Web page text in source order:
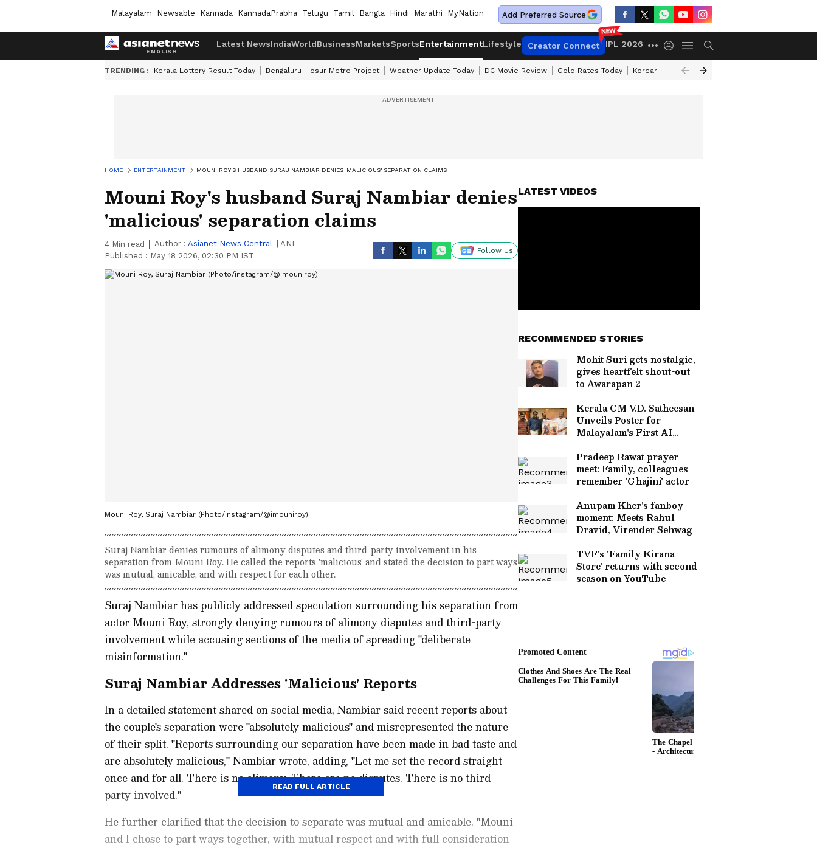
Malayalam Newsable Kannada KannadaPrabha Telugu Tamil Bangla Hindi Marathi MyNation Add Preferred Source
Latest NewsIndiaWorldBusinessMarketsSportsEntertainmentLifestyle Creator Connect IPL 2026
TRENDING : Kerala Lottery Result Today Bengaluru-Hosur Metro Project Weather Update Today DC Movie Review Gold Rates Today Korean Kanakaraju Review
HOME ENTERTAINMENT MOUNI ROY'S HUSBAND SURAJ NAMBIAR DENIES 'MALICIOUS' SEPARATION CLAIMS
Mouni Roy's husband Suraj Nambiar denies
'malicious' separation claims
4 Min read Author : Asianet News Central
ANI
Published : May 18 2026, 02:30 PM IST
Follow Us
Mouni Roy, Suraj Nambiar (Photo/instagram/@imouniroy)
Suraj Nambiar denies rumours of alimony disputes and third-party involvement in his
separation from Mouni Roy. He called the reports 'malicious' and stated the decision to part ways
was mutual, amicable, and with respect for each other.
Suraj Nambiar has publicly addressed speculation surrounding his separation from
actor Mouni Roy, strongly denying rumours of alimony disputes and third-party
involvement while accusing sections of the media of spreading "deliberate
misinformation."
Suraj Nambiar Addresses 'Malicious' Reports
In a detailed statement shared on social media, Nambiar said recent reports about
the couple's separation were "absolutely malicious" and misrepresented the nature
of their split. "Reports surrounding our separation have been made in bad taste and
are absolutely malicious," Nambiar wrote, adding, "Let me set the record straight
once and for all. There is no alimony. There are no disputes. There is no third
party involved."
He further clarified that the decision to separate was mutual and amicable. "Mouni
and I chose to part ways together, with mutual respect and with full consideration
READ FULL ARTICLE
LATEST VIDEOS
RECOMMENDED STORIES
Mohit Suri gets nostalgic,
gives heartfelt shout-out
to Awarapan 2
Kerala CM V.D. Satheesan
Unveils Poster for
Malayalam's First AI
Pradeep Rawat prayer
meet: Family, colleagues
remember 'Ghajini' actor
Anupam Kher's fanboy
moment: Meets Rahul
Dravid, Virender Sehwag
TVF's 'Family Kirana
Store' returns with second
season on YouTube